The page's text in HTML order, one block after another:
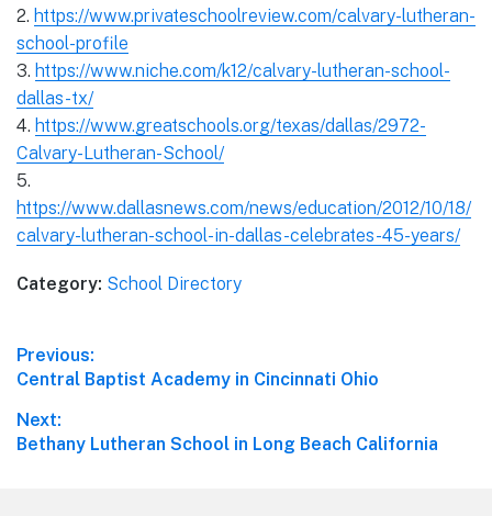
2. https://www.privateschoolreview.com/calvary-lutheran-
school-profile
3. https://www.niche.com/k12/calvary-lutheran-school-
dallas-tx/
4. https://www.greatschools.org/texas/dallas/2972-
Calvary-Lutheran-School/
5.
https://www.dallasnews.com/news/education/2012/10/18/
calvary-lutheran-school-in-dallas-celebrates-45-years/
Category: School Directory
Post
navigation
Previous:
Previous
Central Baptist Academy in Cincinnati Ohio
Next:
Next
Bethany Lutheran School in Long Beach California